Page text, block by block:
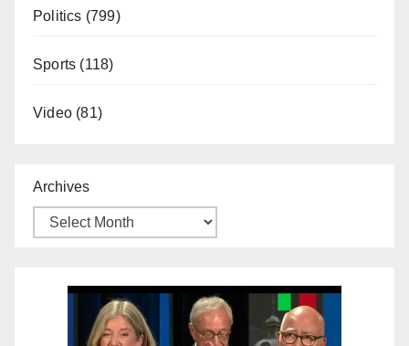
Politics (799)
Sports (118)
Video (81)
Archives